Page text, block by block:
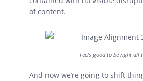
of content.
Feels good to be right all
And now we’re going to shift